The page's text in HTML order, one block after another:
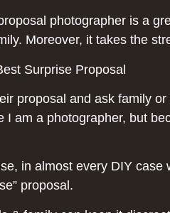
photographer is a
Moreover, it takes the
proposal and ask family
I am a photographer, but
in almost every DIY
proposal.